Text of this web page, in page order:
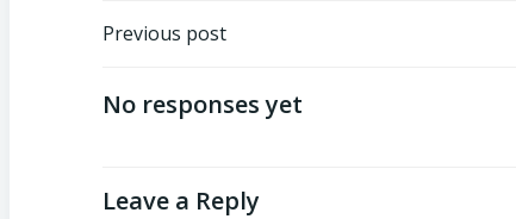
Post
navigation
Previous post
No responses yet
Leave a Reply